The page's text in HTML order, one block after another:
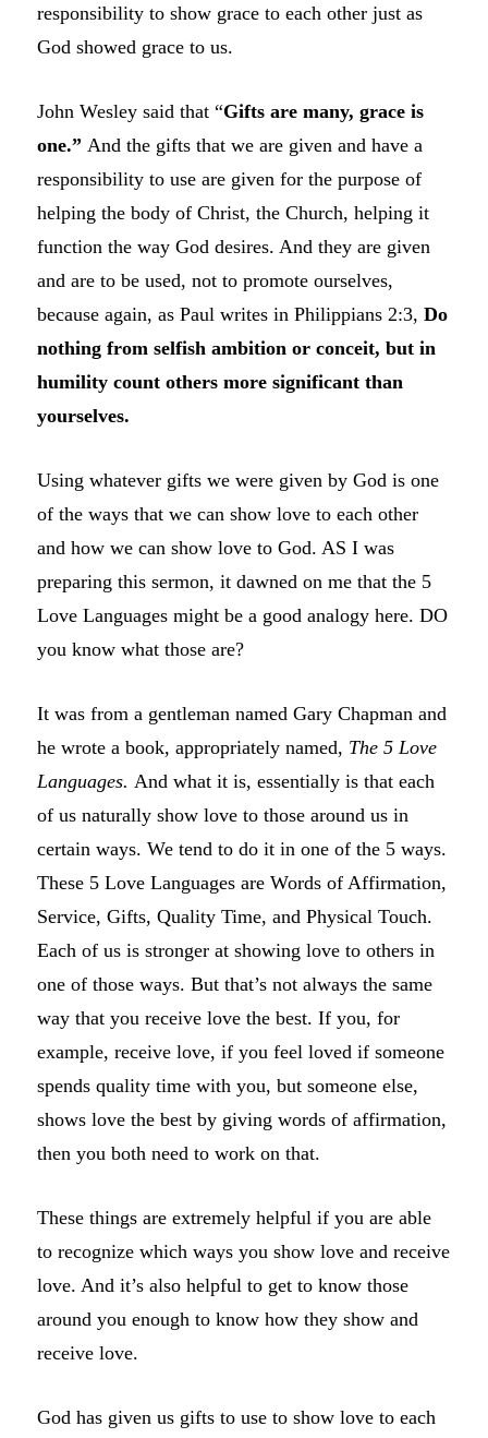
responsibility to show grace to each other just as
God showed grace to us.
John Wesley said that “Gifts are many, grace is
one.” And the gifts that we are given and have a
responsibility to use are given for the purpose of
helping the body of Christ, the Church, helping it
function the way God desires. And they are given
and are to be used, not to promote ourselves,
because again, as Paul writes in Philippians 2:3, Do
nothing from selfish ambition or conceit, but in
humility count others more significant than
yourselves.
Using whatever gifts we were given by God is one
of the ways that we can show love to each other
and how we can show love to God. AS I was
preparing this sermon, it dawned on me that the 5
Love Languages might be a good analogy here. DO
you know what those are?
It was from a gentleman named Gary Chapman and
he wrote a book, appropriately named, The 5 Love
Languages. And what it is, essentially is that each
of us naturally show love to those around us in
certain ways. We tend to do it in one of the 5 ways.
These 5 Love Languages are Words of Affirmation,
Service, Gifts, Quality Time, and Physical Touch.
Each of us is stronger at showing love to others in
one of those ways. But that’s not always the same
way that you receive love the best. If you, for
example, receive love, if you feel loved if someone
spends quality time with you, but someone else,
shows love the best by giving words of affirmation,
then you both need to work on that.
These things are extremely helpful if you are able
to recognize which ways you show love and receive
love. And it’s also helpful to get to know those
around you enough to know how they show and
receive love.
God has given us gifts to use to show love to each